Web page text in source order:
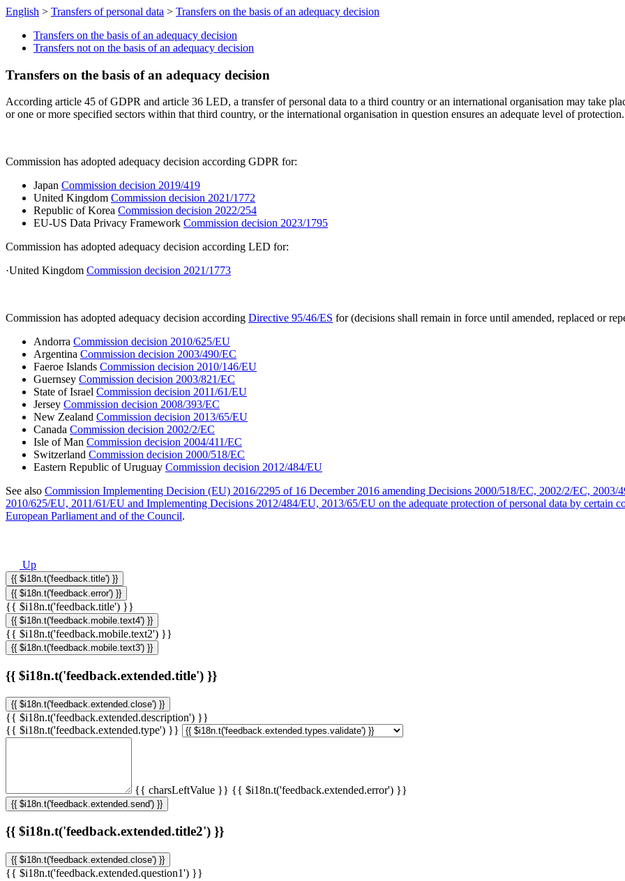
English > Transfers of personal data > Transfers on the basis of an adequacy decision
Transfers on the basis of an adequacy decision
Transfers not on the basis of an adequacy decision
Transfers on the basis of an adequacy decision
According article 45 of GDPR and article 36 LED, a transfer of personal data to a third country or an international organisation may take
or one or more specified sectors within that third country, or the international organisation in question ensures an adequate level of
Commission has adopted adequacy decision according GDPR for:
Japan Commission decision 2019/419
United Kingdom Commission decision 2021/1772
Republic of Korea Commission decision 2022/254
EU-US Data Privacy Framework Commission decision 2023/1795
Commission has adopted adequacy decision according LED for:
·United Kingdom Commission decision 2021/1773
Commission has adopted adequacy decision according Directive 95/46/ES for (decisions shall remain in force until amended, replaced or
Andorra Commission decision 2010/625/EU
Argentina Commission decision 2003/490/EC
Faeroe Islands Commission decision 2010/146/EU
Guernsey Commission decision 2003/821/EC
State of Israel Commission decision 2011/61/EU
Jersey Commission decision 2008/393/EC
New Zealand Commission decision 2013/65/EU
Canada Commission decision 2002/2/EC
Isle of Man Commission decision 2004/411/EC
Switzerland Commission decision 2000/518/EC
Eastern Republic of Uruguay Commission decision 2012/484/EU
See also Commission Implementing Decision (EU) 2016/2295 of 16 December 2016 amending Decisions 2000/518/EC, 2002/2/EC,
2010/625/EU, 2011/61/EU and Implementing Decisions 2012/484/EU, 2013/65/EU on the adequate protection of personal data by certain
European Parliament and of the Council.
Up
{{ $i18n.t('feedback.title') }}
{{ $i18n.t('feedback.error') }}
{{ $i18n.t('feedback.title') }}
{{ $i18n.t('feedback.mobile.text4') }}
{{ $i18n.t('feedback.mobile.text2') }}
{{ $i18n.t('feedback.mobile.text3') }}
{{ $i18n.t('feedback.extended.title') }}
{{ $i18n.t('feedback.extended.close') }}
{{ $i18n.t('feedback.extended.description') }}
{{ $i18n.t('feedback.extended.type') }}
{{ charsLeftValue }} {{ $i18n.t('feedback.extended.error') }}
{{ $i18n.t('feedback.extended.send') }}
{{ $i18n.t('feedback.extended.title2') }}
{{ $i18n.t('feedback.extended.close') }}
{{ $i18n.t('feedback.extended.question1') }}